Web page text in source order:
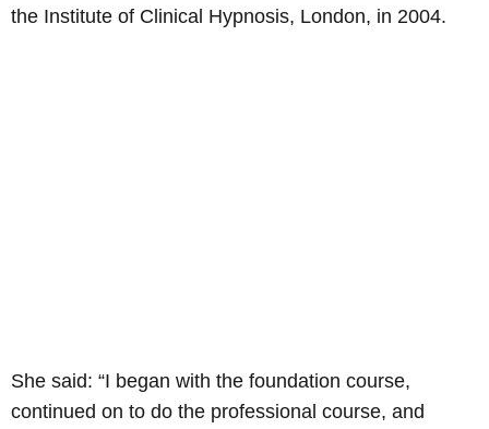
the Institute of Clinical Hypnosis, London, in 2004.
She said: “I began with the foundation course,
continued on to do the professional course, and